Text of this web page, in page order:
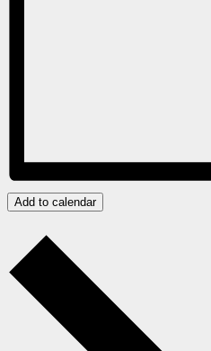
Add to calendar